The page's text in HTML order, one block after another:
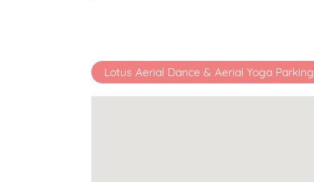
Lotus Aerial Dance & Aerial Yoga Parking